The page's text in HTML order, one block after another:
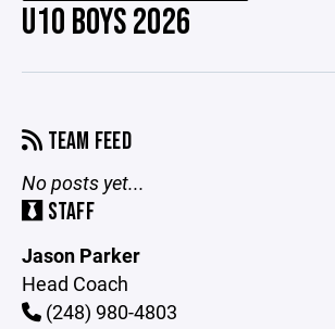
U10 BOYS 2026
TEAM FEED
No posts yet...
STAFF
Jason Parker
Head Coach
(248) 980-4803